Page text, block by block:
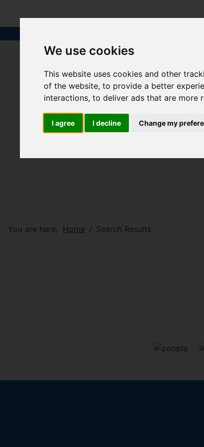
We use cookies
This website uses cookies and other
of the website,to provide a better
interactions,to deliver ads that are more
I agree I decline Change my
You are here: Home Search Results